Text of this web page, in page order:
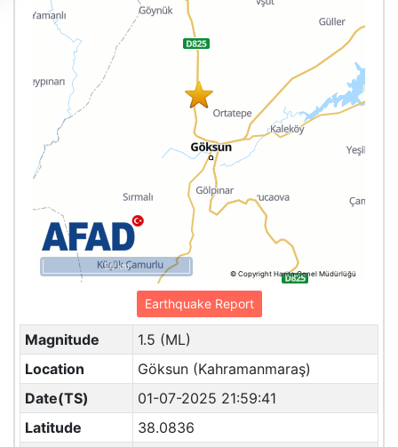
© Copyright Harita Genel Müdürlüğü
20 km
Earthquake Report
Magnitude
1.5 (ML)
Location
Göksun (Kahramanmaraş)
Date(TS)
01-07-2025 21:59:41
Latitude
38.0836